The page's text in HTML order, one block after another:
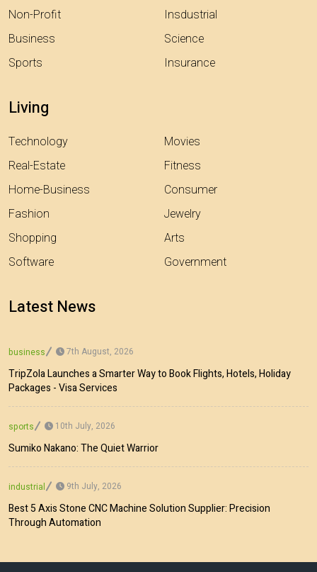
Non-Profit
Business
Sports
Insdustrial
Science
Insurance
Living
Technology
Real-Estate
Home-Business
Fashion
Shopping
Software
Movies
Fitness
Consumer
Jewelry
Arts
Government
Latest News
business 7th August, 2026
TripZola Launches a Smarter Way to Book Flights, Hotels, Holiday
Packages - Visa Services
sports 10th July, 2026
Sumiko Nakano: The Quiet Warrior
industrial 9th July, 2026
Best 5 Axis Stone CNC Machine Solution Supplier: Precision
Through Automation